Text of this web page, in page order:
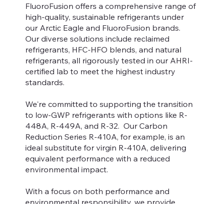
FluoroFusion offers a comprehensive range of
high-quality, sustainable refrigerants under
our Arctic Eagle and FluoroFusion brands.
Our diverse solutions include reclaimed
refrigerants, HFC-HFO blends, and natural
refrigerants, all rigorously tested in our AHRI-
certified lab to meet the highest industry
standards.
We're committed to supporting the transition
to low-GWP refrigerants with options like R-
448A, R-449A, and R-32. Our Carbon
Reduction Series R-410A, for example, is an
ideal substitute for virgin R-410A, delivering
equivalent performance with a reduced
environmental impact.
With a focus on both performance and
environmental responsibility, we provide